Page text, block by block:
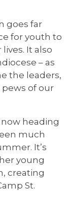
goes far
for youth to
It also
– as
the leaders,
of our
now heading
much
It’s
young
creating
St.